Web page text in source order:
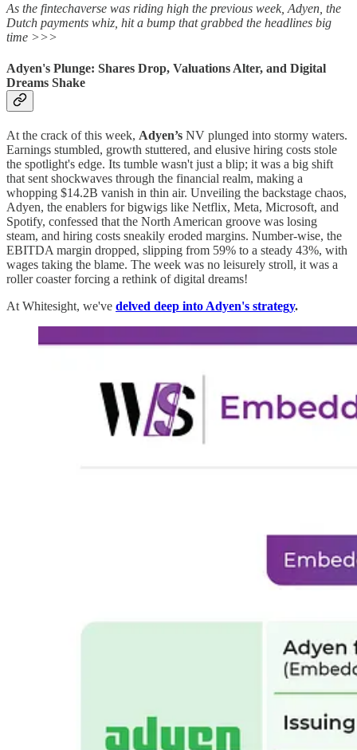
As the fintechaverse was riding high the previous week, Adyen, the
Dutch payments whiz, hit a bump that grabbed the headlines big
time >>>
Adyen's Plunge: Shares Drop, Valuations Alter, and Digital
Dreams Shake
At the crack of this week, Adyen’s NV plunged into stormy waters.
Earnings stumbled, growth stuttered, and elusive hiring costs stole
the spotlight's edge. Its tumble wasn't just a blip; it was a big shift
that sent shockwaves through the financial realm, making a
whopping $14.2B vanish in thin air. Unveiling the backstage chaos,
Adyen, the enablers for bigwigs like Netflix, Meta, Microsoft, and
Spotify, confessed that the North American groove was losing
steam, and hiring costs sneakily eroded margins. Number-wise, the
EBITDA margin dropped, slipping from 59% to a steady 43%, with
wages taking the blame. The week was no leisurely stroll, it was a
roller coaster forcing a rethink of digital dreams!
At Whitesight, we've delved deep into Adyen's strategy.